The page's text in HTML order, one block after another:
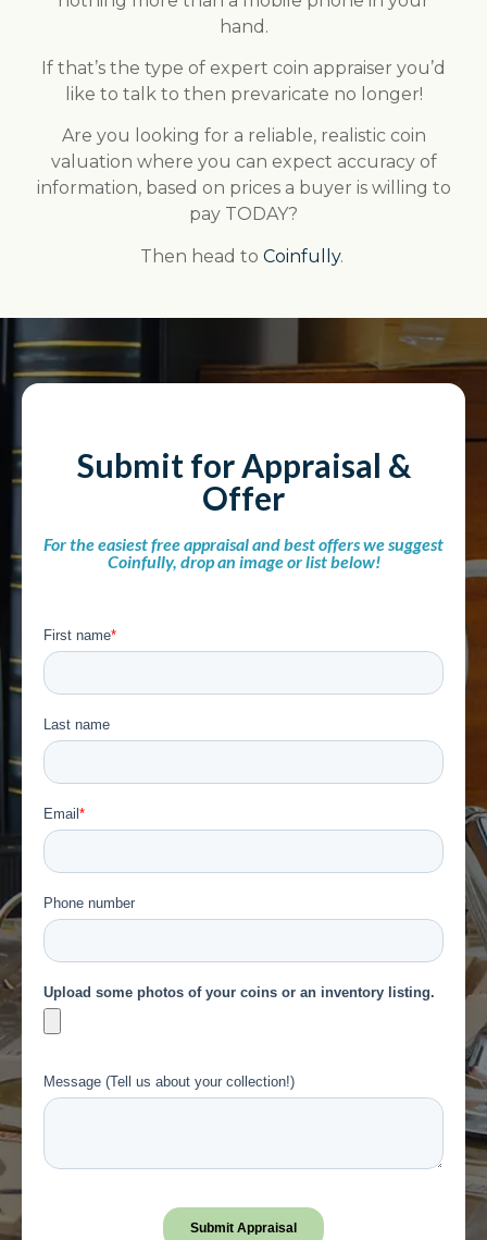
hand.
If that’s the type of expert coin appraiser you’d
like to talk to then prevaricate no longer!
Are you looking for a reliable, realistic coin
valuation where you can expect accuracy of
information, based on prices a buyer is willing to
pay TODAY?
Then head to Coinfully.
Submit for Appraisal &
Offer
For the easiest free appraisal and best offers we suggest
Coinfully, drop an image or list below!